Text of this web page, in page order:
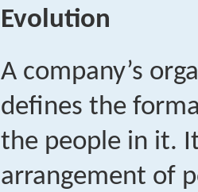
Evolution
A company’s
defines the
the people in it.
arrangement of